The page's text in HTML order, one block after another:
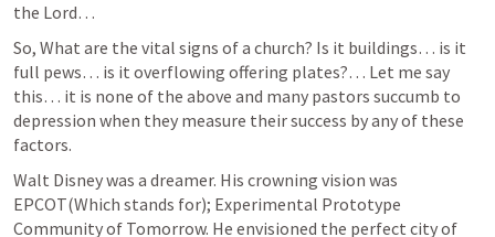
the Lord…
So, What are the vital signs of a church? Is it buildings… is it
full pews… is it overflowing offering plates?… Let me say
this… it is none of the above and many pastors succumb to
depression when they measure their success by any of these
factors.
Walt Disney was a dreamer. His crowning vision was
EPCOT(Which stands for); Experimental Prototype
Community of Tomorrow. He envisioned the perfect city of